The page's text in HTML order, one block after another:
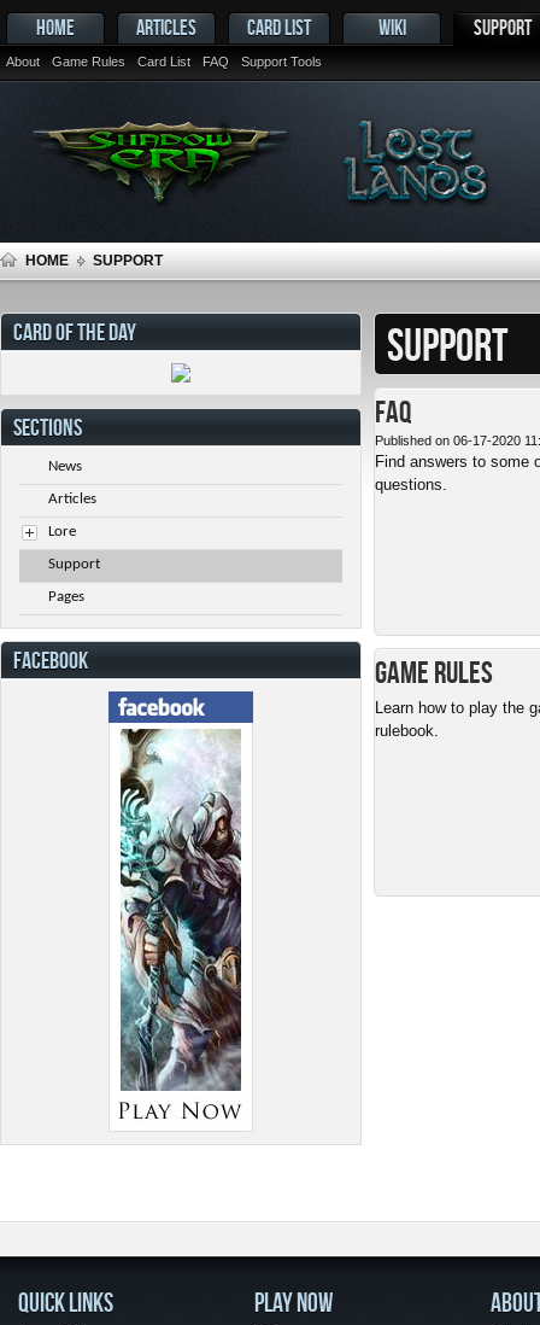
HOME ARTICLES CARD LIST WIKI SUPPORT
About Game Rules Card List FAQ Support Tools
HOME SUPPORT
SUPPORT
FAQ
Published on 06-17-2020
Find answers to some
questions.
Game Rules
Learn how to play the
rulebook.
CARD OF THE DAY
SECTIONS
News
Articles
Lore
Support
Pages
FACEBOOK
QUICK LINKS PLAY NOW